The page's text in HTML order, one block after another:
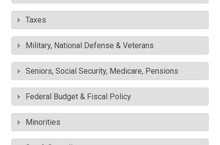
Taxes
Military, National Defense & Veterans
Seniors, Social Security, Medicare, Pensions
Federal Budget & Fiscal Policy
Minorities